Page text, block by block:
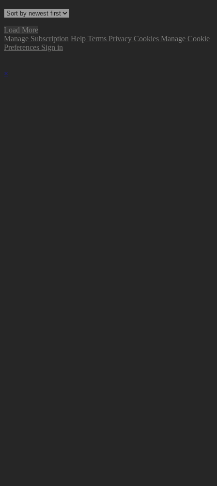
Load More
Manage Subscription Help Terms Privacy Cookies Manage Cookie
Preferences Sign in
×